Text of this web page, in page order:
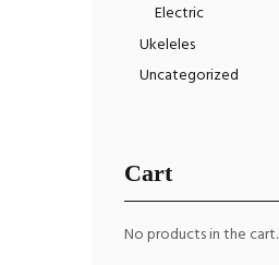
Electric
Ukeleles
Uncategorized
Cart
No products in the cart.